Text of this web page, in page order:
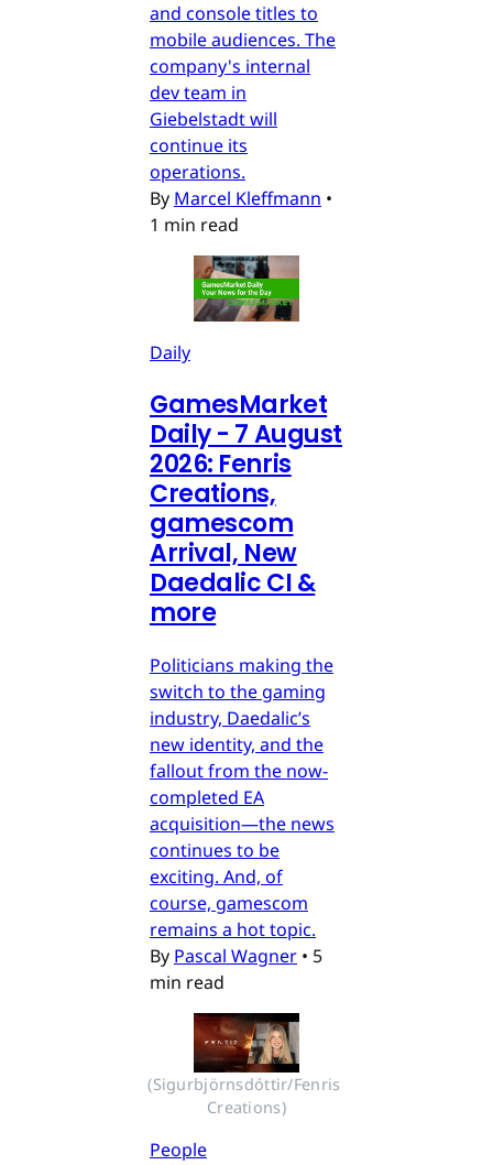
and console titles to
mobile audiences. The
company's internal
dev team in
Giebelstadt will
continue its
operations.
By Marcel Kleffmann •
1 min read
Daily
GamesMarket
Daily - 7 August
2026: Fenris
Creations,
gamescom
Arrival, New
Daedalic CI &
more
Politicians making the
switch to the gaming
industry, Daedalic’s
new identity, and the
fallout from the now-
completed EA
acquisition—the news
continues to be
exciting. And, of
course, gamescom
remains a hot topic.
By Pascal Wagner • 5
min read
(Sigurbjörnsdóttir/Fenris
Creations)
People